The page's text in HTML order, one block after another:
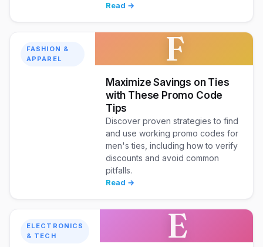
Read →
FASHION &
APPAREL
F
Maximize Savings on Ties
with These Promo Code
Tips
Discover proven strategies to find
and use working promo codes for
men's ties, including how to verify
discounts and avoid common
pitfalls.
Read →
ELECTRONICS
& TECH
E